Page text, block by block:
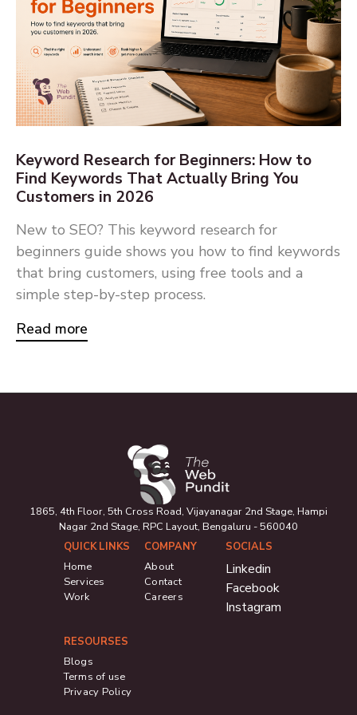
Keyword Research for Beginners: How to
Find Keywords That Actually Bring You
Customers in 2026
New to SEO? This keyword research for
beginners guide shows you how to find keywords
that bring customers, using free tools and a
simple step-by-step process.
Read more
1865, 4th Floor, 5th Cross Road, Vijayanagar 2nd Stage, Hampi
Nagar 2nd Stage, RPC Layout, Bengaluru - 560040
QUICK LINKS
Home
Services
Work
COMPANY
About
Contact
Careers
SOCIALS
Linkedin
Facebook
Instagram
RESOURSES
Blogs
Terms of use
Privacy Policy